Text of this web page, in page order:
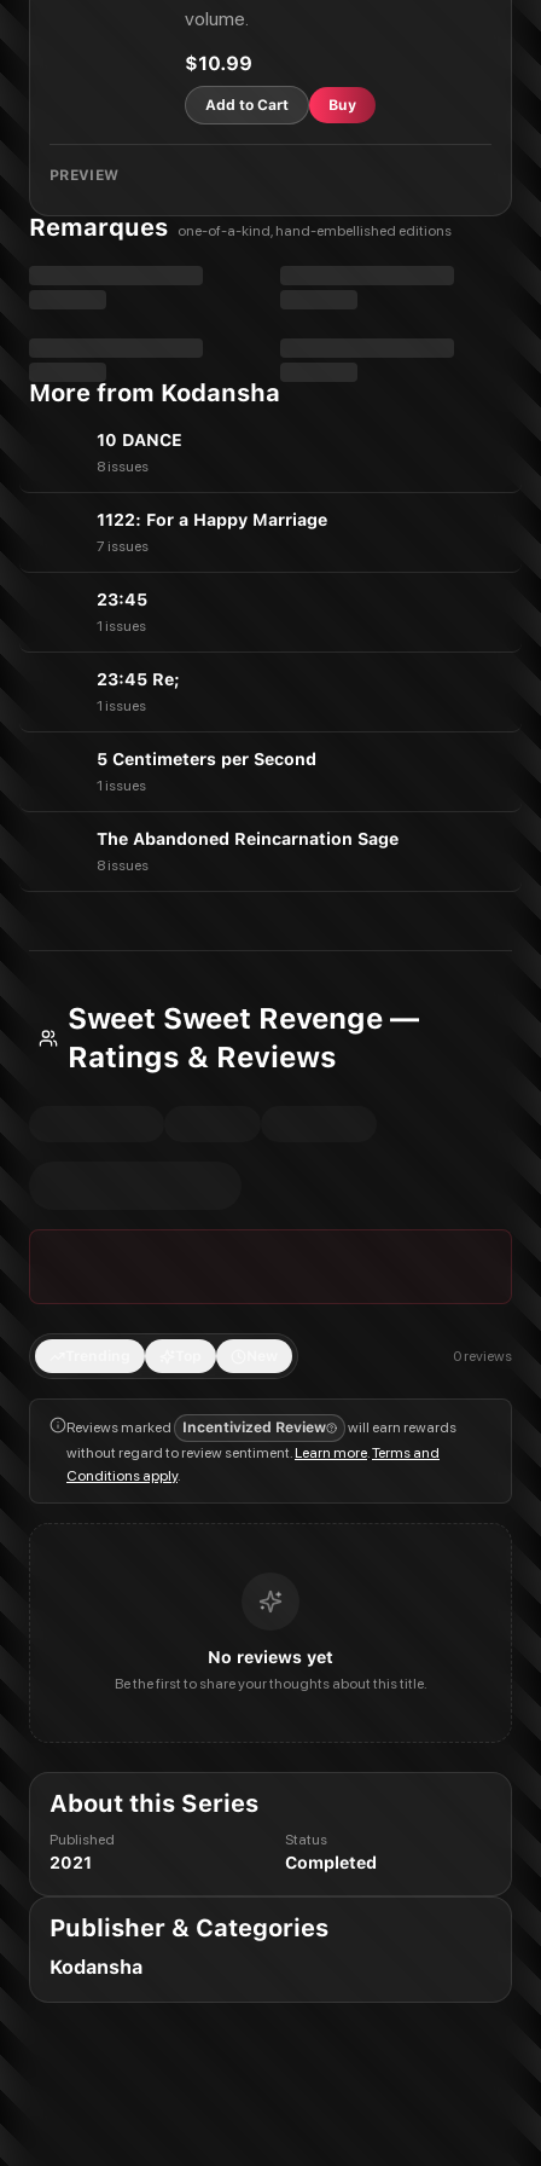
volume.
$10.99
Add to Cart Buy
PREVIEW
Remarques one-of-a-kind, hand-embellished editions
More from Kodansha
10 DANCE
8 issues
1122: For a Happy Marriage
7 issues
23:45
1 issues
23:45 Re;
1 issues
5 Centimeters per Second
1 issues
The Abandoned Reincarnation Sage
8 issues
Sweet Sweet Revenge —
Ratings & Reviews
0 reviews
Reviews marked Incentivized Review
will earn rewards
without regard to review sentiment.Learn more.Terms and
Conditions apply.
No reviews yet
Be the first to share your thoughts about this title.
About this Series
Published
2021
Status
Completed
Publisher & Categories
Kodansha